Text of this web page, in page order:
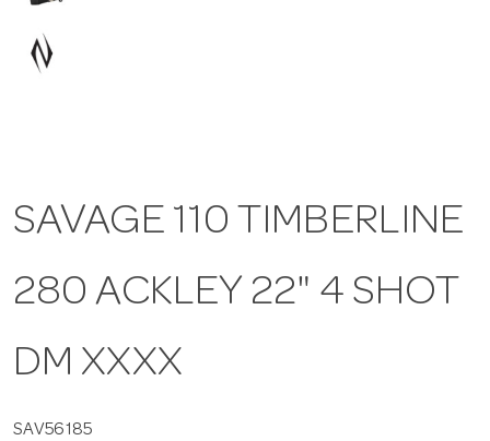
SAVAGE 110 TIMBERLINE
280 ACKLEY 22" 4 SHOT
DM XXXX
SAV56185